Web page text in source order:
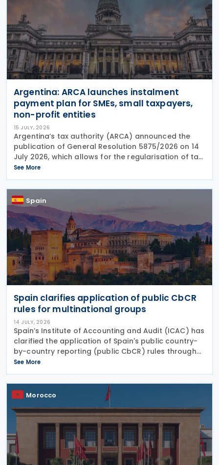
Argentina: ARCA launches instalment
payment plan for SMEs, small taxpayers,
non-profit entities
15 JULY, 2026
Argentina’s tax authority (ARCA) announced the
publication of General Resolution 5875/2026 on 14
July 2026, which allows for the regularisation of tax,
customs, and social security debts that were due
up to 30 June 2026, in up to 18 instalments
See More
Spain
Spain clarifies application of public CbCR
rules for multinational groups
14 JULY, 2026
Spain’s Institute of Accounting and Audit (ICAC) has
clarified the application of Spain's public country-
by-country reporting (public CbCR) rules through
ICAC Query 5 (BOICAC 144). The guidance confirms
that when the ultimate parent company is
See More
Morocco